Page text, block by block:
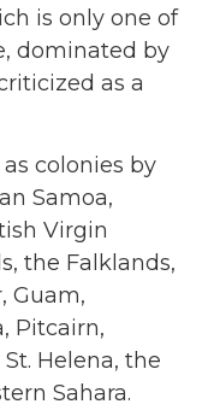
is only one of
dominated by
as a
colonies by
Samoa,
Virgin
the Falklands,
Guam,
Pitcairn,
Helena, the
Sahara.